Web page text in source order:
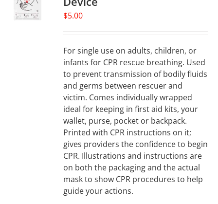
the
product
page
$5.00
For single use on adults, children, or
infants for CPR rescue breathing. Used
to prevent transmission of bodily fluids
and germs between rescuer and
victim. Comes individually wrapped
ideal for keeping in first aid kits, your
wallet, purse, pocket or backpack.
Printed with CPR instructions on it;
gives providers the confidence to begin
CPR. Illustrations and instructions are
on both the packaging and the actual
mask to show CPR procedures to help
guide your actions.